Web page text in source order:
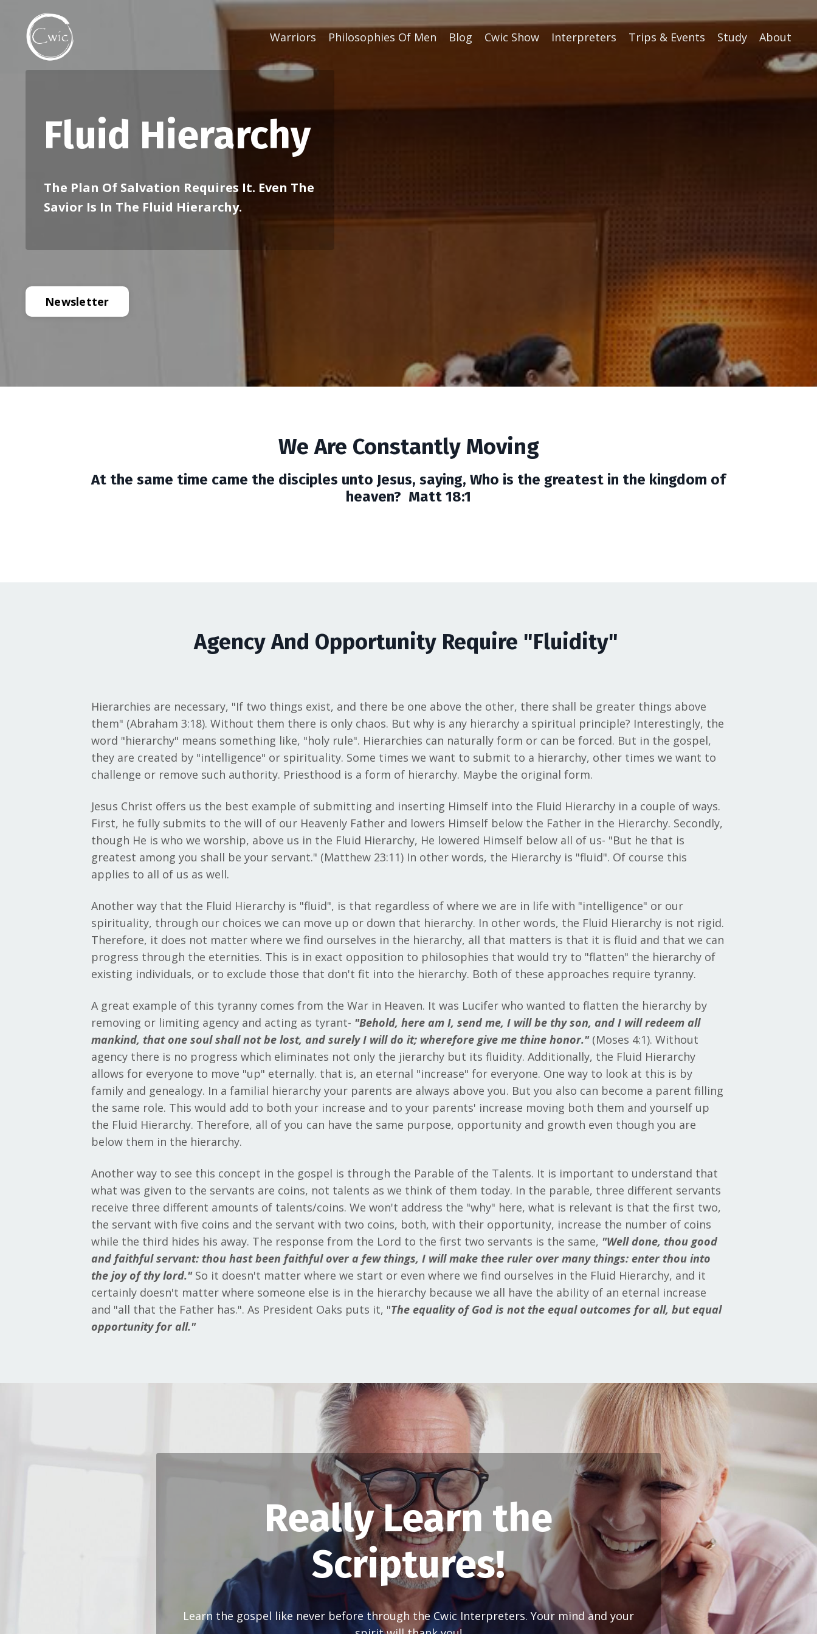
Warriors Philosophies Of Men Blog Cwic Show Interpreters Trips & Events Study About
Fluid Hierarchy
The Plan Of Salvation Requires It. Even The
Savior Is In The Fluid Hierarchy.
Newsletter
We Are Constantly Moving
At the same time came the disciples unto Jesus, saying, Who is the greatest in the kingdom of
heaven? Matt 18:1
Agency And Opportunity Require "Fluidity"
Hierarchies are necessary, "If two things exist, and there be one above the other, there shall be greater things above
them" (Abraham 3:18). Without them there is only chaos. But why is any hierarchy a spiritual principle? Interestingly, the
word "hierarchy" means something like, "holy rule". Hierarchies can naturally form or can be forced. But in the gospel,
they are created by "intelligence" or spirituality. Some times we want to submit to a hierarchy, other times we want to
challenge or remove such authority. Priesthood is a form of hierarchy. Maybe the original form.
Jesus Christ offers us the best example of submitting and inserting Himself into the Fluid Hierarchy in a couple of ways.
First, he fully submits to the will of our Heavenly Father and lowers Himself below the Father in the Hierarchy. Secondly,
though He is who we worship, above us in the Fluid Hierarchy, He lowered Himself below all of us- "But he that is
greatest among you shall be your servant." (Matthew 23:11) In other words, the Hierarchy is "fluid". Of course this
applies to all of us as well.
Another way that the Fluid Hierarchy is "fluid", is that regardless of where we are in life with "intelligence" or our
spirituality, through our choices we can move up or down that hierarchy. In other words, the Fluid Hierarchy is not rigid.
Therefore, it does not matter where we find ourselves in the hierarchy, all that matters is that it is fluid and that we can
progress through the eternities. This is in exact opposition to philosophies that would try to "flatten" the hierarchy of
existing individuals, or to exclude those that don't fit into the hierarchy. Both of these approaches require tyranny.
A great example of this tyranny comes from the War in Heaven. It was Lucifer who wanted to flatten the hierarchy by
removing or limiting agency and acting as tyrant- "Behold, here am I, send me, I will be thy son, and I will redeem all
mankind, that one soul shall not be lost, and surely I will do it; wherefore give me thine honor." (Moses 4:1). Without
agency there is no progress which eliminates not only the jierarchy but its fluidity. Additionally, the Fluid Hierarchy
allows for everyone to move "up" eternally. that is, an eternal "increase" for everyone. One way to look at this is by
family and genealogy. In a familial hierarchy your parents are always above you. But you also can become a parent filling
the same role. This would add to both your increase and to your parents' increase moving both them and yourself up
the Fluid Hierarchy. Therefore, all of you can have the same purpose, opportunity and growth even though you are
below them in the hierarchy.
Another way to see this concept in the gospel is through the Parable of the Talents. It is important to understand that
what was given to the servants are coins, not talents as we think of them today. In the parable, three different servants
receive three different amounts of talents/coins. We won't address the "why" here, what is relevant is that the first two,
the servant with five coins and the servant with two coins, both, with their opportunity, increase the number of coins
while the third hides his away. The response from the Lord to the first two servants is the same, "Well done, thou good
and faithful servant: thou hast been faithful over a few things, I will make thee ruler over many things: enter thou into
the joy of thy lord." So it doesn't matter where we start or even where we find ourselves in the Fluid Hierarchy, and it
certainly doesn't matter where someone else is in the hierarchy because we all have the ability of an eternal increase
and "all that the Father has.". As President Oaks puts it, "The equality of God is not the equal outcomes for all, but equal
opportunity for all."
Really Learn the
Scriptures!
Learn the gospel like never before through the Cwic Interpreters. Your mind and your